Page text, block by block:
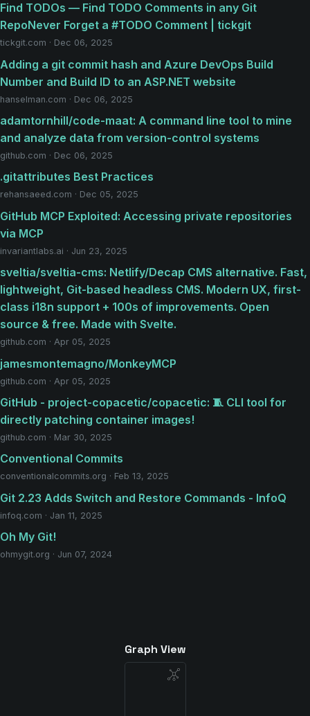
Find TODOs — Find TODO Comments in any Git
RepoNever Forget a #TODO Comment | tickgit
tickgit.com · Dec 06, 2025
Adding a git commit hash and Azure DevOps Build
Number and Build ID to an ASP.NET website
hanselman.com · Dec 06, 2025
adamtornhill/code-maat: A command line tool to mine
and analyze data from version-control systems
github.com · Dec 06, 2025
.gitattributes Best Practices
rehansaeed.com · Dec 05, 2025
GitHub MCP Exploited: Accessing private repositories
via MCP
invariantlabs.ai · Jun 23, 2025
sveltia/sveltia-cms: Netlify/Decap CMS alternative. Fast,
lightweight, Git-based headless CMS. Modern UX, first-
class i18n support + 100s of improvements. Open
source & free. Made with Svelte.
github.com · Apr 05, 2025
jamesmontemagno/MonkeyMCP
github.com · Apr 05, 2025
GitHub - project-copacetic/copacetic: 🧵 CLI tool for
directly patching container images!
github.com · Mar 30, 2025
Conventional Commits
conventionalcommits.org · Feb 13, 2025
Git 2.23 Adds Switch and Restore Commands - InfoQ
infoq.com · Jan 11, 2025
Oh My Git!
ohmygit.org · Jun 07, 2024
Graph View